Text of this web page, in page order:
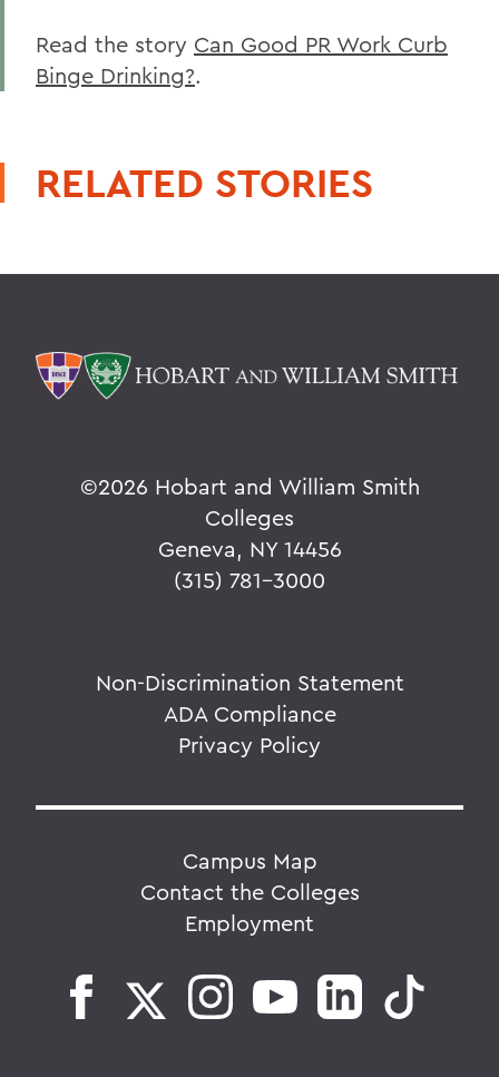
Read the story Can Good PR Work Curb
Binge Drinking?.
RELATED STORIES
©2026 Hobart and William Smith
Colleges
Geneva, NY 14456
(315) 781-3000
Non-Discrimination Statement
ADA Compliance
Privacy Policy
Campus Map
Contact the Colleges
Employment